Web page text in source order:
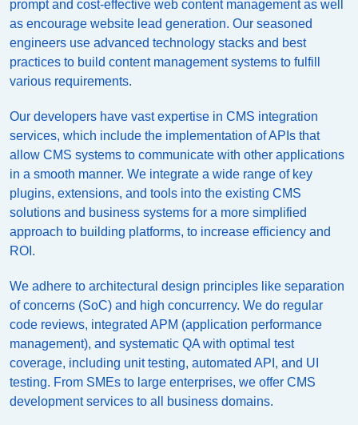
prompt and cost-effective web content management as well
as encourage website lead generation. Our seasoned
engineers use advanced technology stacks and best
practices to build content management systems to fulfill
various requirements.
Our developers have vast expertise in CMS integration
services, which include the implementation of APIs that
allow CMS systems to communicate with other applications
in a smooth manner. We integrate a wide range of key
plugins, extensions, and tools into the existing CMS
solutions and business systems for a more simplified
approach to building platforms, to increase efficiency and
ROI.
We adhere to architectural design principles like separation
of concerns (SoC) and high concurrency. We do regular
code reviews, integrated APM (application performance
management), and systematic QA with optimal test
coverage, including unit testing, automated API, and UI
testing. From SMEs to large enterprises, we offer CMS
development services to all business domains.